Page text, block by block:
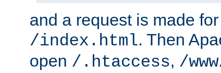
and a request is made
/index.html. Then
open /.htaccess, /